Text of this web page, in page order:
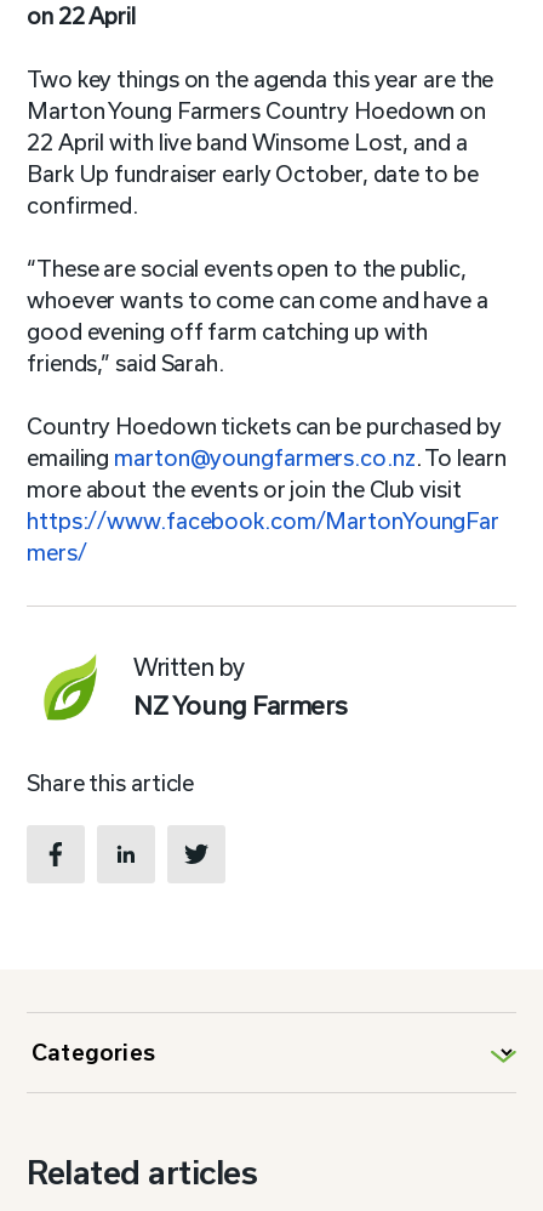
on 22 April
Two key things on the agenda this year are the
Marton Young Farmers Country Hoedown on
22 April with live band Winsome Lost, and a
Bark Up fundraiser early October, date to be
confirmed.
“These are social events open to the public,
whoever wants to come can come and have a
good evening off farm catching up with
friends,” said Sarah.
Country Hoedown tickets can be purchased by
emailing marton@youngfarmers.co.nz.To learn
more about the events or join the Club visit
https://www.facebook.com/MartonYoungFar
mers/
Written by
NZ Young Farmers
Share this article
Related articles